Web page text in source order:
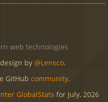
web technologies
by @Lensco.
GitHub community.
GlobalStats for July, 2026